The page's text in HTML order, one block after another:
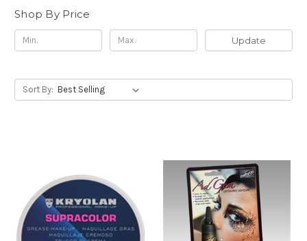
Shop By Price
Update
Sort By: